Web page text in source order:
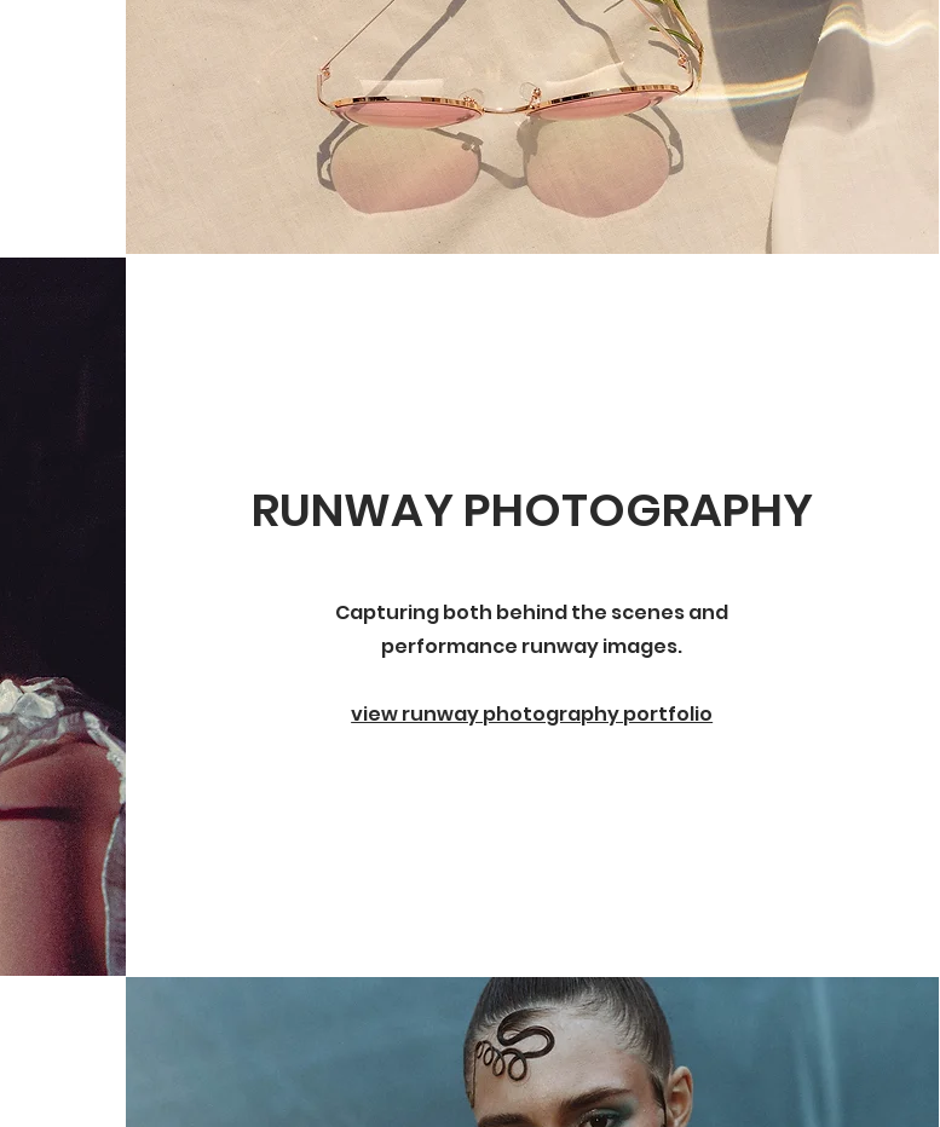
RUNWAY PHOTOGRAPHY
Capturing both behind the scenes and
performance runway images.
view runway photography portfolio